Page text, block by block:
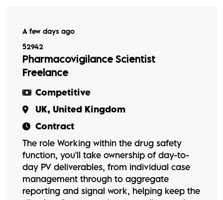
A few days ago
52942
Pharmacovigilance Scientist
Freelance
Competitive
UK, United Kingdom
Contract
The role Working within the drug safety
function, you'll take ownership of day-to-
day PV deliverables, from individual case
management through to aggregate
reporting and signal work, helping keep the